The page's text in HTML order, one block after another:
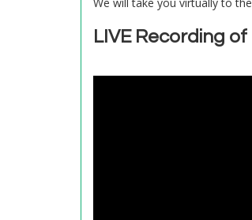
LIVE Recording